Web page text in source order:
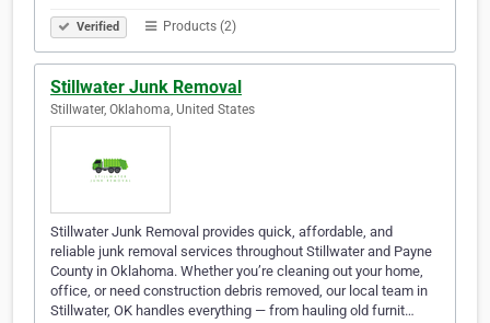
Verified Products (2)
Stillwater Junk Removal
Stillwater, Oklahoma, United States
Stillwater Junk Removal provides quick, affordable, and
reliable junk removal services throughout Stillwater and Payne
County in Oklahoma. Whether you’re cleaning out your home,
office, or need construction debris removed, our local team in
Stillwater, OK handles everything — from hauling old furnit…